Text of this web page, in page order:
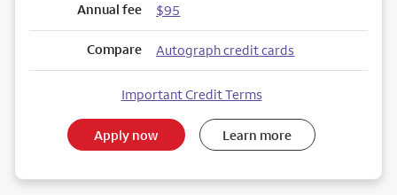
Annual fee $95
Compare Autograph credit cards
Important Credit Terms
Apply now Learn more